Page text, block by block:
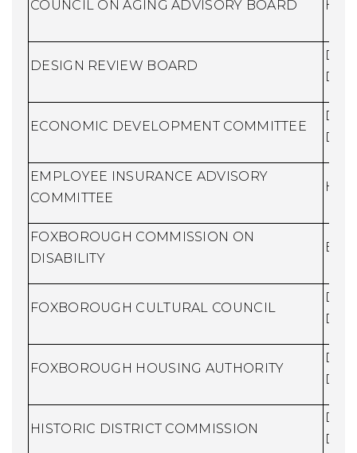
COUNCIL ON AGING ADVISORY BOARD
DESIGN REVIEW BOARD
ECONOMIC DEVELOPMENT COMMITTEE
EMPLOYEE INSURANCE ADVISORY
COMMITTEE
FOXBOROUGH COMMISSION ON
DISABILITY
FOXBOROUGH CULTURAL COUNCIL
FOXBOROUGH HOUSING AUTHORITY
HISTORIC DISTRICT COMMISSION